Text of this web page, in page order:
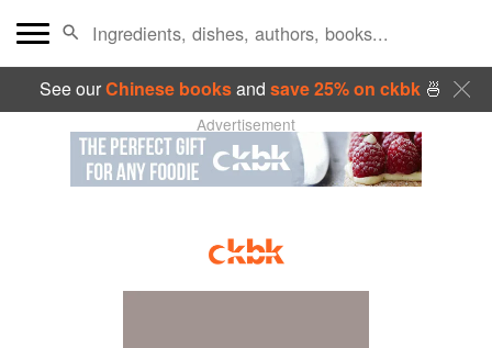
See ourChinese booksand save 25% on ckbk🍜
Advertisement